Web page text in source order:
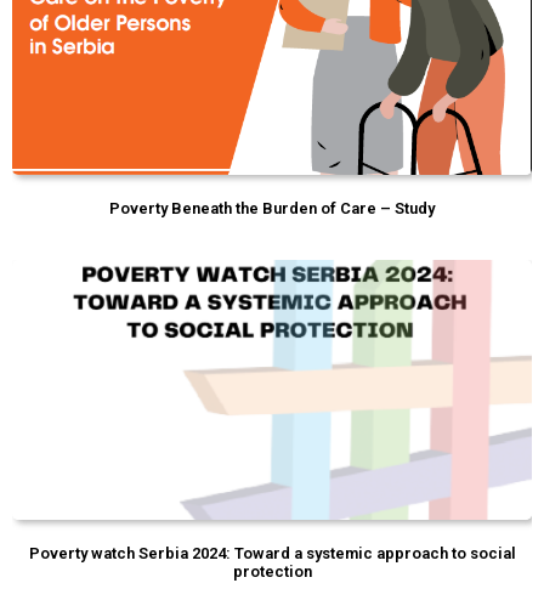
Poverty Beneath the Burden of Care – Study
Poverty watch Serbia 2024: Toward a systemic approach to social
protection